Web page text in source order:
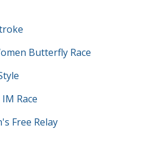
Butterfly Race
Race
Free Relay